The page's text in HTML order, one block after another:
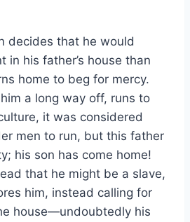
decides that he would
in his father’s house than
home to beg for mercy.
a long way off, runs to
it was considered
men to run, but this father
his son has come home!
that he might be a slave,
him, instead calling for
house—undoubtedly his